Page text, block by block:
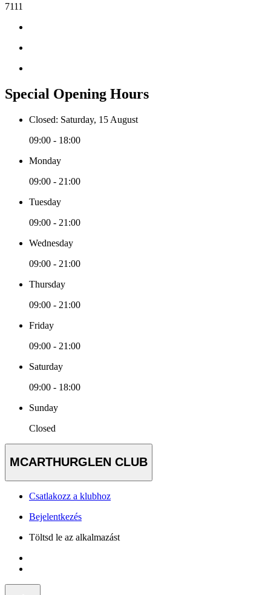
7111
Special Opening Hours
Closed: Saturday, 15 August
09:00 - 18:00
Monday
09:00 - 21:00
Tuesday
09:00 - 21:00
Wednesday
09:00 - 21:00
Thursday
09:00 - 21:00
Friday
09:00 - 21:00
Saturday
09:00 - 18:00
Sunday
Closed
MCARTHURGLEN CLUB
Csatlakozz a klubhoz
Bejelentkezés
Töltsd le az alkalmazást